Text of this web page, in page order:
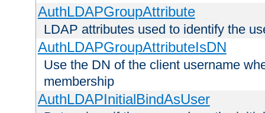
AuthLDAPGroupAttribute
LDAP attributes used to identify the
AuthLDAPGroupAttributeIsDN
Use the DN of the client username
membership
AuthLDAPInitialBindAsUser